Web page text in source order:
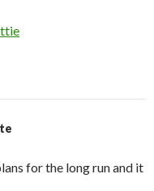
for the long run and it